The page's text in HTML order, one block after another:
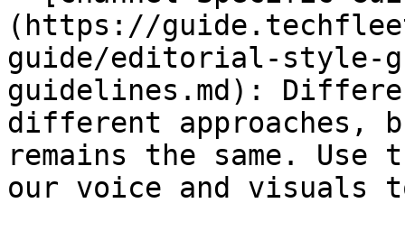
(https://
guide/editorial-style-
guidelines.md):
different approaches,
remains the same.